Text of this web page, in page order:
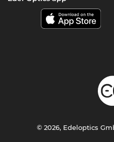
© 2026, Edeloptics